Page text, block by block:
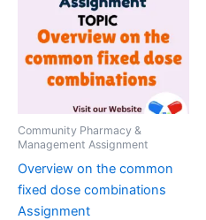
Community Pharmacy &
Management Assignment
Overview on the common
fixed dose combinations
Assignment